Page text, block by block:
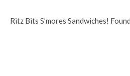
Ritz Bits S’mores Sandwiches!